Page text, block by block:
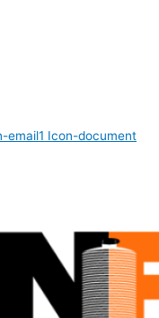
email1 Icon-document